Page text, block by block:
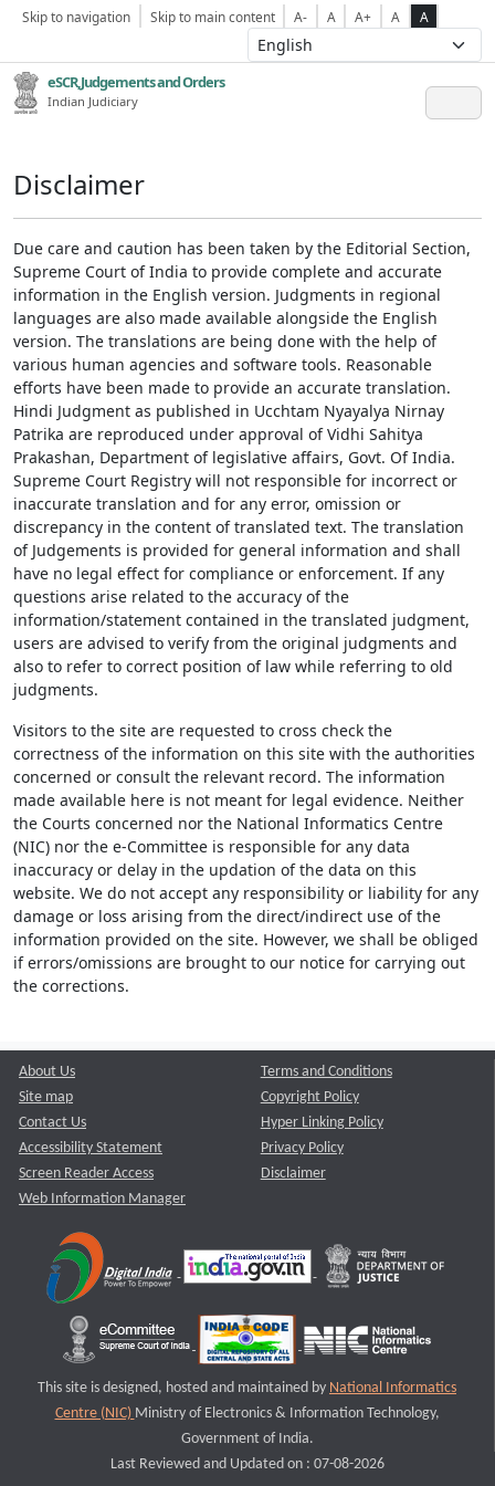
Skip to navigation Skip to main content A- A A+ A A
eSCR,Judgements and Orders
Indian Judiciary
Disclaimer
Due care and caution has been taken by the Editorial Section,
Supreme Court of India to provide complete and accurate
information in the English version. Judgments in regional
languages are also made available alongside the English
version. The translations are being done with the help of
various human agencies and software tools. Reasonable
efforts have been made to provide an accurate translation.
Hindi Judgment as published in Ucchtam Nyayalya Nirnay
Patrika are reproduced under approval of Vidhi Sahitya
Prakashan, Department of legislative affairs, Govt. Of India.
Supreme Court Registry will not responsible for incorrect or
inaccurate translation and for any error, omission or
discrepancy in the content of translated text. The translation
of Judgements is provided for general information and shall
have no legal effect for compliance or enforcement. If any
questions arise related to the accuracy of the
information/statement contained in the translated judgment,
users are advised to verify from the original judgments and
also to refer to correct position of law while referring to old
judgments.
Visitors to the site are requested to cross check the
correctness of the information on this site with the authorities
concerned or consult the relevant record. The information
made available here is not meant for legal evidence. Neither
the Courts concerned nor the National Informatics Centre
(NIC) nor the e-Committee is responsible for any data
inaccuracy or delay in the updation of the data on this
website. We do not accept any responsibility or liability for any
damage or loss arising from the direct/indirect use of the
information provided on the site. However, we shall be obliged
if errors/omissions are brought to our notice for carrying out
the corrections.
About Us
Site map
Contact Us
Accessibility Statement
Screen Reader Access
Web Information Manager
Terms and Conditions
Copyright Policy
Hyper Linking Policy
Privacy Policy
Disclaimer
This site is designed, hosted and maintained by National Informatics
Centre (NIC) Ministry of Electronics & Information Technology,
Government of India.
Last Reviewed and Updated on : 07-08-2026